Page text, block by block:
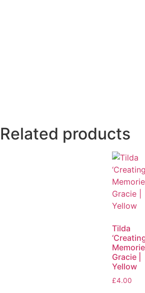
Related products
Tilda
Gracie |
Yellow
£4.00